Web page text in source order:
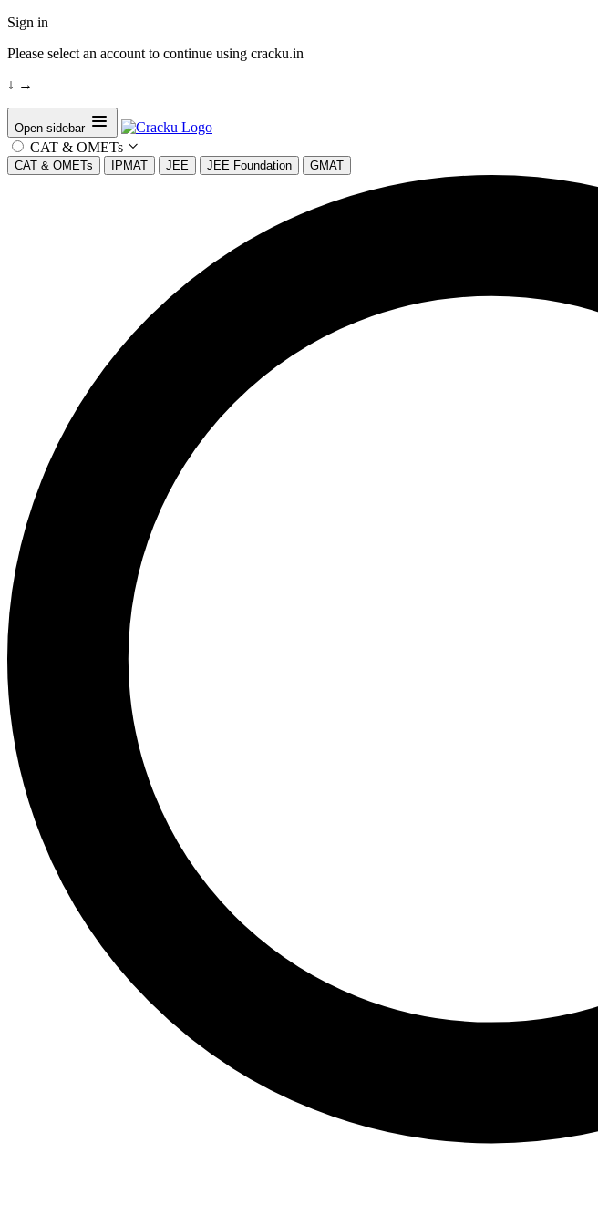
Sign in
Please select an account to continue using cracku.in
↓ →
Open sidebar
CAT & OMETs
CAT & OMETs IPMAT JEE JEE Foundation GMAT